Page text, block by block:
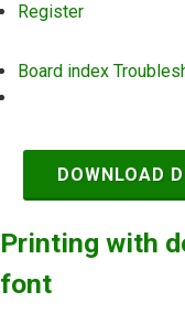
Register
Board index
DOWNLOAD
Printing with
font